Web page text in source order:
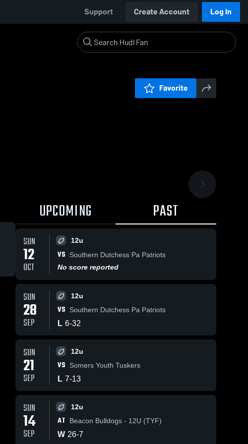
Support Create Account Log In
Favorite
UPCOMING PAST
SUN
12
OCT
12u
VS
Southern Dutchess Pa Patriots
No score reported
SUN
28
SEP
12u
VS Southern Dutchess Pa Patriots
L 6-32
SUN
21
SEP
12u
VS Somers Youth Tuskers
L 7-13
SUN
14
SEP
12u
AT Beacon Bulldogs - 12U (TYF)
W 26-7